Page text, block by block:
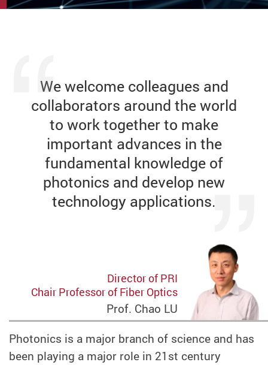
We welcome colleagues and
collaborators around the world
to work together to make
important advances in the
fundamental knowledge of
photonics and develop new
technology applications.
Director of PRI
Chair Professor of Fiber Optics
Prof. Chao LU
Photonics is a major branch of science and has
been playing a major role in 21st century